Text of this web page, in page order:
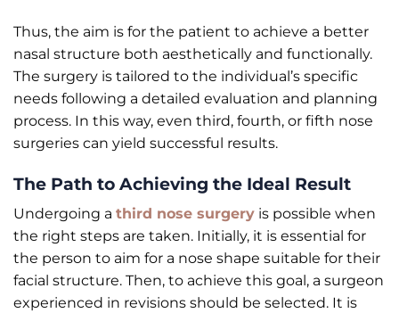
Thus, the aim is for the patient to achieve a better
nasal structure both aesthetically and functionally.
The surgery is tailored to the individual’s specific
needs following a detailed evaluation and planning
process. In this way, even third, fourth, or fifth nose
surgeries can yield successful results.
The Path to Achieving the Ideal Result
Undergoing a third nose surgery is possible when
the right steps are taken. Initially, it is essential for
the person to aim for a nose shape suitable for their
facial structure. Then, to achieve this goal, a surgeon
experienced in revisions should be selected. It is